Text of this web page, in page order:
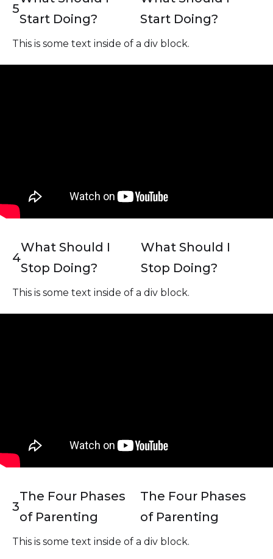
5
Start Doing?
Start Doing?
This is some text inside of a div block.
4
What Should I
Stop Doing?
What Should I
Stop Doing?
This is some text inside of a div block.
3
The Four Phases
of Parenting
The Four Phases
of Parenting
This is some text inside of a div block.